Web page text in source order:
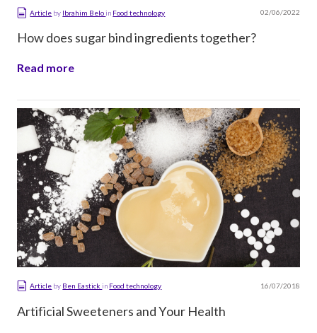
Article by Ibrahim Beloin Food technology 02/06/2022
How does sugar bind ingredients together?
Read more
Article by Ben Eastickin Food technology 16/07/2018
Artificial Sweeteners and Your Health